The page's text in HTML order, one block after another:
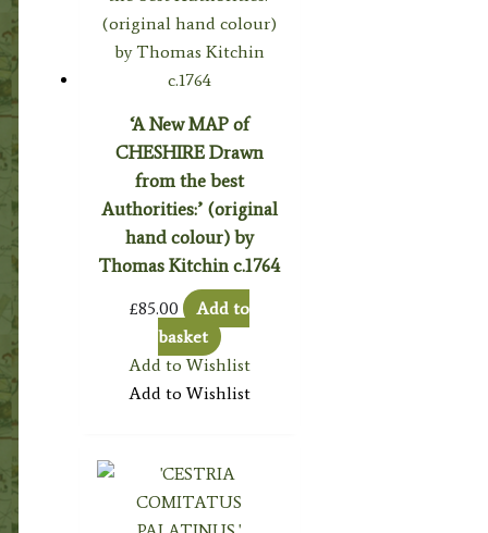
‘A New MAP of
CHESHIRE Drawn
from the best
Authorities:’ (original
hand colour) by
Thomas Kitchin c.1764
£85.00
Add to
basket
Add to Wishlist
Add to Wishlist